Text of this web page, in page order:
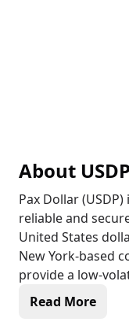
About USDP
Pax Dollar
reliable and
United States
New York-based
provide a low-
Read More